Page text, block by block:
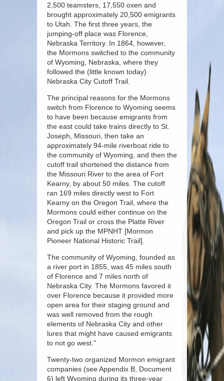
2,500 teamsters, 17,550 oxen and
brought approximately 20,500 emigrants
to Utah. The first three years, the
jumping-off place was Florence,
Nebraska Territory. In 1864, however,
the Mormons switched to the community
of Wyoming, Nebraska, where they
followed the (little known today)
Nebraska City Cutoff Trail.
The principal reasons for the Mormons
switch from Florence to Wyoming seems
to have been because emigrants from
the east could take trains directly to St.
Joseph, Missouri, then take an
approximately 94-mile riverboat ride to
the community of Wyoming, and then the
cutoff trail shortened the distance from
the Missouri River to the area of Fort
Kearny, by about 50 miles. The cutoff
ran 169 miles directly west to Fort
Kearny on the Oregon Trail, where the
Mormons could either continue on the
Oregon Trail or cross the Platte River
and pick up the MPNHT [Mormon
Pioneer National Historic Trail].
The community of Wyoming, founded as
a river port in 1855, was 45 miles south
of Florence and 7 miles north of
Nebraska City. The Mormons favored it
over Florence because it provided more
open area for their staging ground and
was well removed from the rough
elements of Nebraska City and other
lures that might have caused emigrants
to not go west."
Twenty-two organized Mormon emigrant
companies (see Appendix B, Document
6) left Wyoming during its three-year